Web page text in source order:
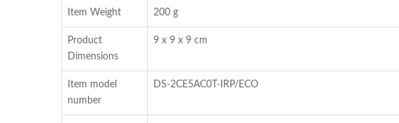
Item Weight 200 g
Product
Dimensions
9 x 9 x 9 cm
Item model
number
DS-2CE5AC0T-IRP/ECO